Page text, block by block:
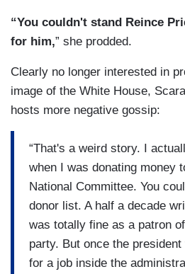
“You couldn't stand Reince
for him,” she prodded.
Clearly no longer interested in
image of the White House,
hosts more negative gossip:
“That's a weird story. I
when I was donating money
National Committee. You
donor list. A half a decade
was totally fine as a patron
party. But once the
for a job inside the